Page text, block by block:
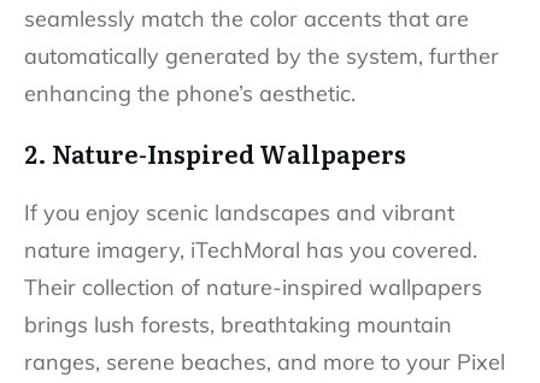
seamlessly match the color accents that are
automatically generated by the system, further
enhancing the phone’s aesthetic.
2. Nature-Inspired Wallpapers
If you enjoy scenic landscapes and vibrant
nature imagery, iTechMoral has you covered.
Their collection of nature-inspired wallpapers
brings lush forests, breathtaking mountain
ranges, serene beaches, and more to your Pixel